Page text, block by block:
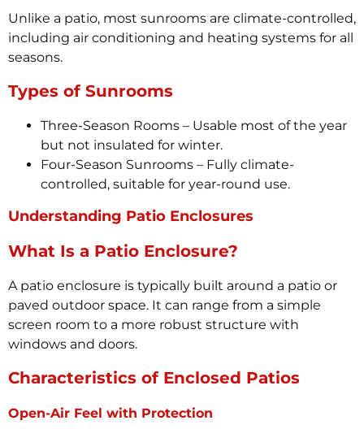
Unlike a patio, most sunrooms are climate-controlled,
including air conditioning and heating systems for all
seasons.
Types of Sunrooms
Three-Season Rooms – Usable most of the year
but not insulated for winter.
Four-Season Sunrooms – Fully climate-
controlled, suitable for year-round use.
Understanding Patio Enclosures
What Is a Patio Enclosure?
A patio enclosure is typically built around a patio or
paved outdoor space. It can range from a simple
screen room to a more robust structure with
windows and doors.
Characteristics of Enclosed Patios
Open-Air Feel with Protection